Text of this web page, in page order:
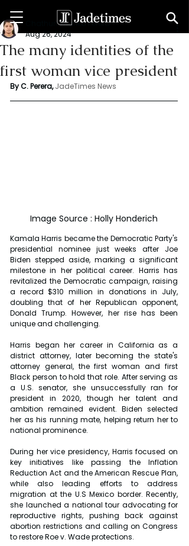
The many identities of the
first woman vice president
Chathuri Tharika Perera
Aug 26, 2024
By C. Perera, JadeTimes News
Image Source : Holly Honderich
Kamala Harris became the Democratic Party's
presidential nominee just weeks after Joe
Biden stepped aside, marking a significant
milestone in her political career. Harris has
revitalized the Democratic campaign, raising
a record $310 million in donations in July,
doubling that of her Republican opponent,
Donald Trump. However, her rise has been
unique and challenging.
Harris began her career in California as a
district attorney, later becoming the state's
attorney general, the first woman and first
Black person to hold that role. After serving as
a U.S. senator, she unsuccessfully ran for
president in 2020, though her talent and
ambition remained evident. Biden selected
her as his running mate, helping return her to
national prominence.
During her vice presidency, Harris focused on
key initiatives like passing the Inflation
Reduction Act and the American Rescue Plan,
while also leading efforts to address
migration at the U.S Mexico border. Recently,
she launched a national tour advocating for
reproductive rights, pushing back against
abortion restrictions and calling on Congress
to restore Roe v. Wade protections.